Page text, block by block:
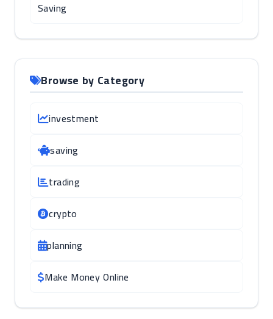
Saving
Browse by Category
investment
saving
trading
crypto
planning
Make Money Online